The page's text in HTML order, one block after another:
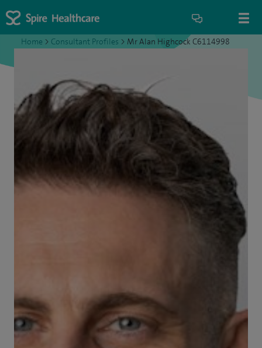
Home > Consultant Profiles > Mr Alan Highcock C6114998